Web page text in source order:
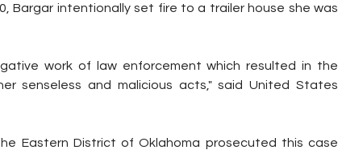
Bargar intentionally set fire to a trailer house she was
work of law enforcement which resulted in the
senseless and malicious acts," said United States
Eastern District of Oklahoma prosecuted this case